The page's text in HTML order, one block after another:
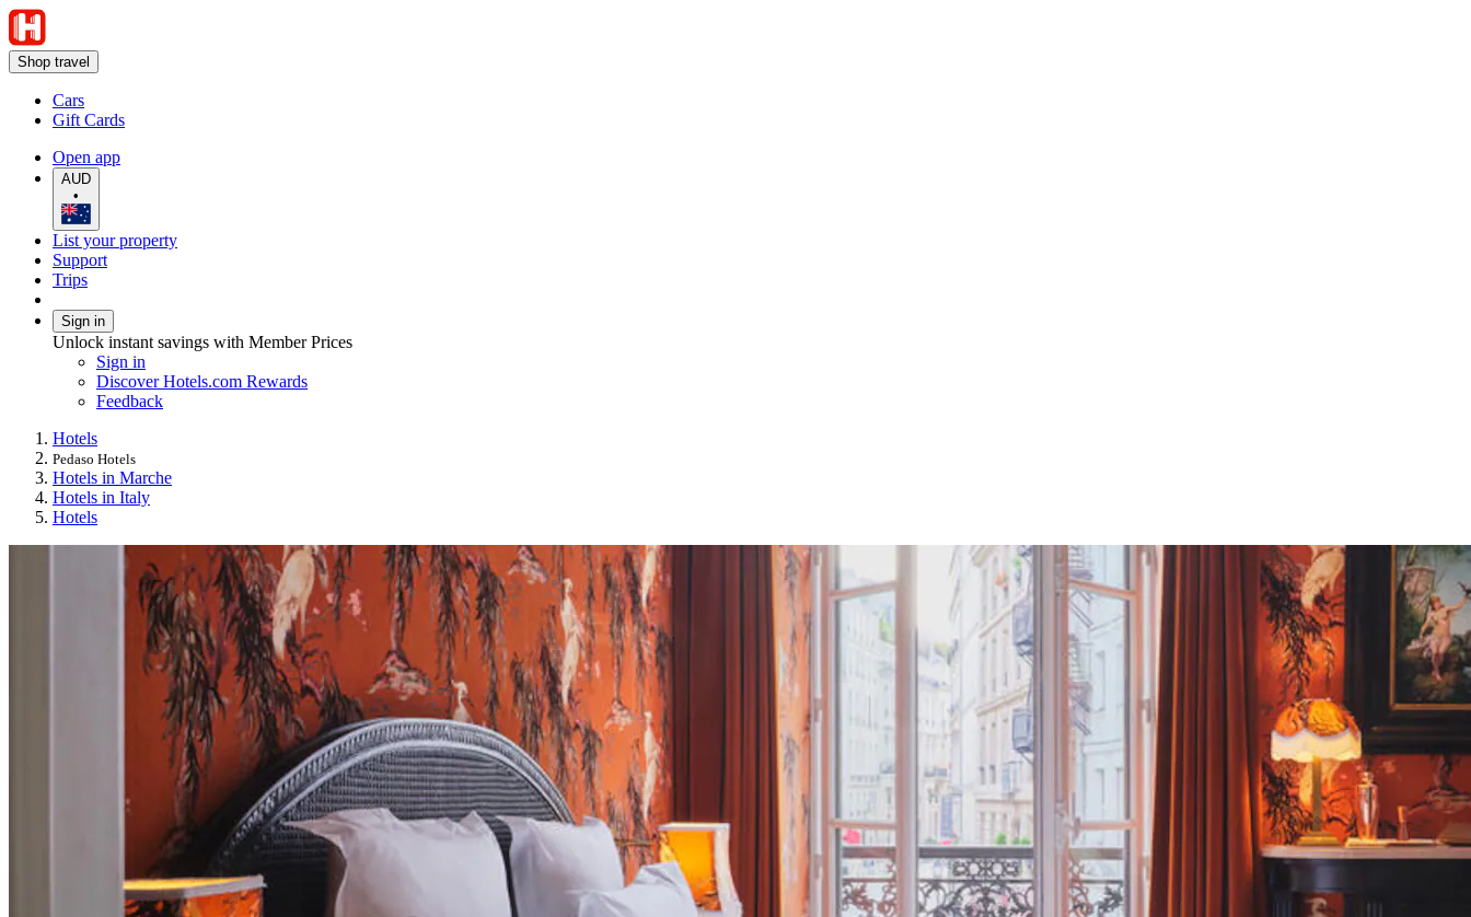
Shop travel
Cars
Gift Cards
Open app
AUD
•
List your property
Support
Trips
Sign in
Unlock instant savings with Member Prices
Sign in
Discover Hotels.com Rewards
Feedback
Hotels
Pedaso Hotels
Hotels in Marche
Hotels in Italy
Hotels